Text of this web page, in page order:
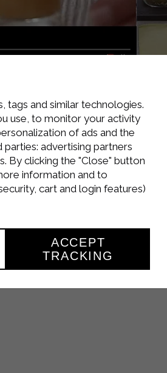
on youtube Sterilgarda Alimenti!
tags and similar technologies.
use, to monitor your activity
of ads and the
advertising partners
By clicking the "Close" button
information and to
cart and login features)
ACCEPT
TRACKING